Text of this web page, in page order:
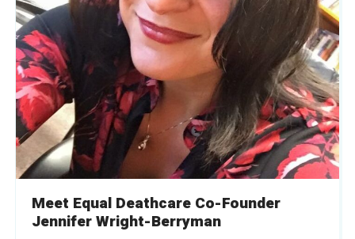
Meet Equal Deathcare Co-Founder
Jennifer Wright-Berryman